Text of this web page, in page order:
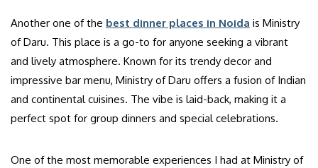
Another one of the best dinner places in Noida is Ministry
of Daru. This place is a go-to for anyone seeking a vibrant
and lively atmosphere. Known for its trendy decor and
impressive bar menu, Ministry of Daru offers a fusion of Indian
and continental cuisines. The vibe is laid-back, making it a
perfect spot for group dinners and special celebrations.
One of the most memorable experiences I had at Ministry of